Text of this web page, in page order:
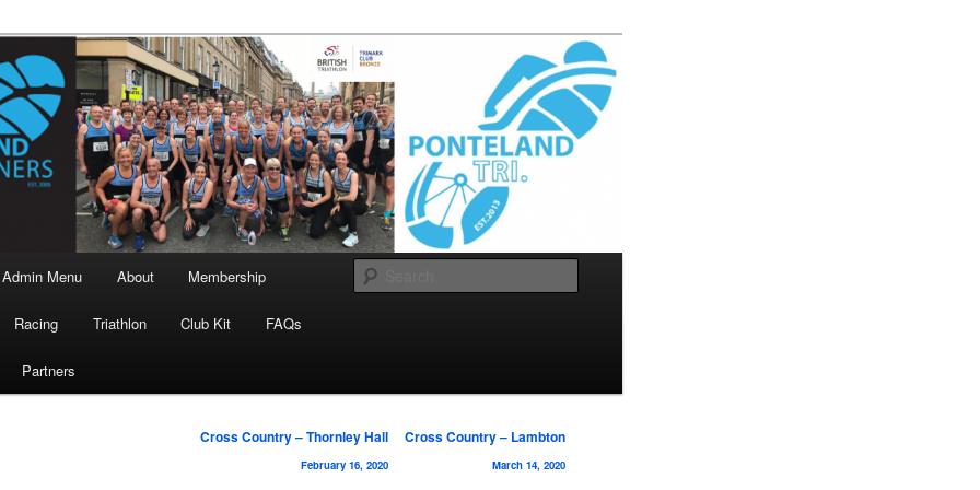
Runners
Admin Menu About Membership
Racing Triathlon Club Kit FAQs
Partners
Post
Cross Country – Thornley Hall
February 16, 2020
Cross Country – Lambton
March 14, 2020